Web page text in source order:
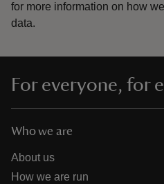
for more information on how
data.
For everyone, for
Who we are
About us
How we are run